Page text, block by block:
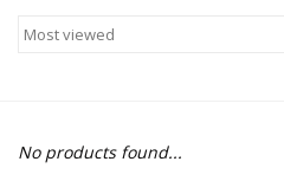
OUTERWEAR
No products found...